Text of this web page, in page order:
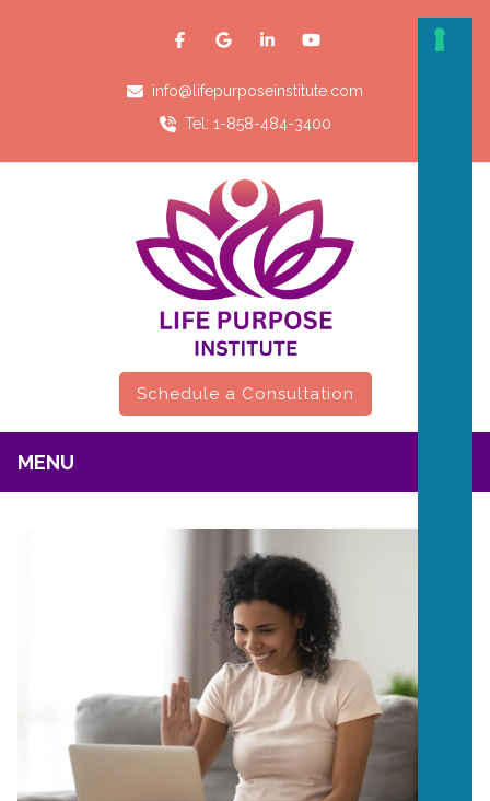
info@lifepurposeinstitute.com
Tel: 1-858-484-3400
Schedule a Consultation
MENU